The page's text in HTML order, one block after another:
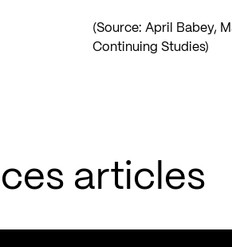
(Source: April Babey,
Continuing Studies)
articles